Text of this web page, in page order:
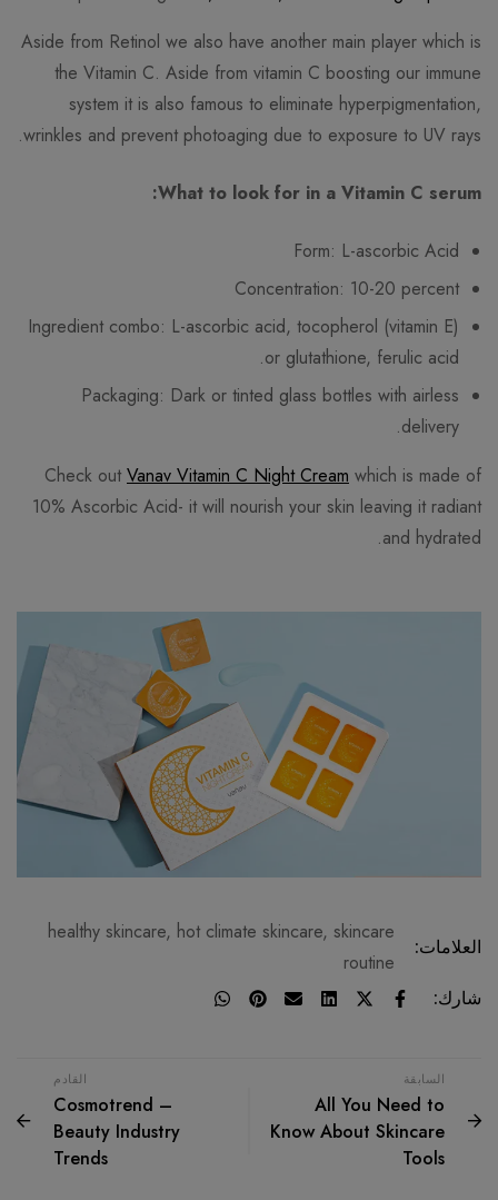
Aside from Retinol we also have another main player which is
the Vitamin C. Aside from vitamin C boosting our immune
system it is also famous to eliminate hyperpigmentation,
wrinkles and prevent photoaging due to exposure to UV rays.
What to look for in a Vitamin C serum:
Form: L-ascorbic Acid
Concentration: 10-20 percent
Ingredient combo: L-ascorbic acid, tocopherol (vitamin E)
or glutathione, ferulic acid.
Packaging: Dark or tinted glass bottles with airless
delivery.
Check out Vanav Vitamin C Night Cream which is made of
10% Ascorbic Acid- it will nourish your skin leaving it radiant
and hydrated.
العلامات:
healthy skincare, hot climate skincare, skincare
routine
شارك:
السابقة
All You Need to
Know About Skincare
Tools
القادم
Cosmotrend –
Beauty Industry
Trends